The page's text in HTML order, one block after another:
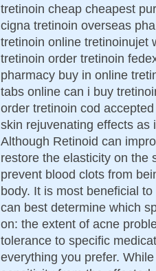
tretinoin cheap cheapest
cigna tretinoin overseas
tretinoin online tretinoinujet
tretinoin order tretinoin
pharmacy buy in online
tabs online can i buy
order tretinoin cod
skin rejuvenating effects as
Although Retinoid can
restore the elasticity on the
prevent blood clots from
body. It is most beneficial
can best determine which
on: the extent of acne
tolerance to specific
everything you prefer.